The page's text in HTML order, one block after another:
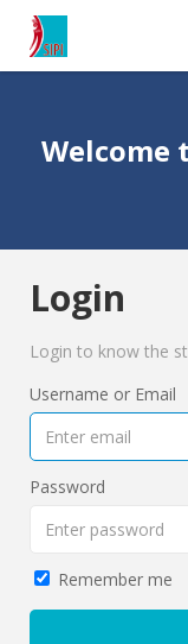
Knowledge Base
Login
Welcome
Login
Login to know the
Username or Email
Password
Remember me